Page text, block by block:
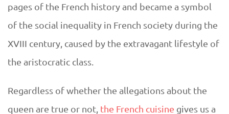
d
e
s
s
pages of the French history and became a symbol
of the social inequality in French society during the
XVIII century, caused by the extravagant lifestyle of
the aristocratic class.
Regardless of whether the allegations about the
queen are true or not, the French cuisine gives us a